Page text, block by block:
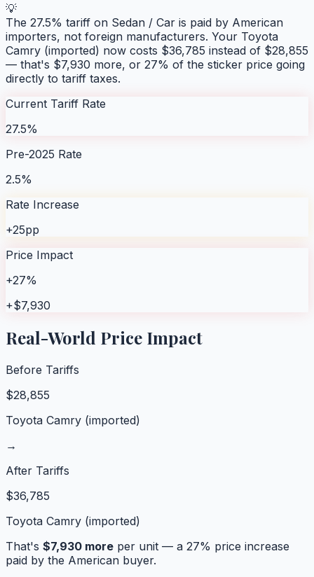
💡
The 27.5% tariff on Sedan / Car is paid by American
importers, not foreign manufacturers. Your Toyota
Camry (imported) now costs $36,785 instead of $28,855
— that's $7,930 more, or 27% of the sticker price going
directly to tariff taxes.
Current Tariff Rate
27.5%
Pre-2025 Rate
2.5%
Rate Increase
+25pp
Price Impact
+27%
+$7,930
Real-World Price Impact
Before Tariffs
$28,855
Toyota Camry (imported)
→
After Tariffs
$36,785
Toyota Camry (imported)
That's $7,930 more per unit — a 27% price increase
paid by the American buyer.